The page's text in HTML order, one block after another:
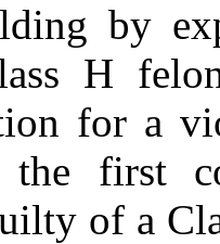
by
H
for a
first
of a